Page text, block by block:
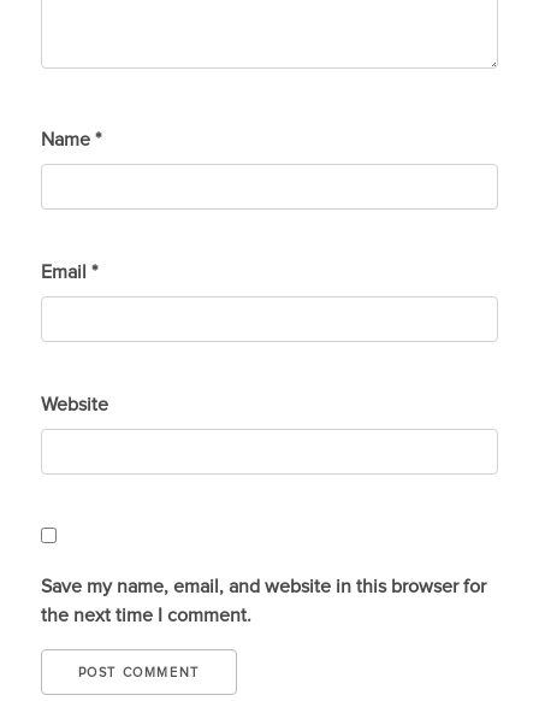
Name *
Email *
Website
Save my name, email, and website in this browser for
the next time I comment.